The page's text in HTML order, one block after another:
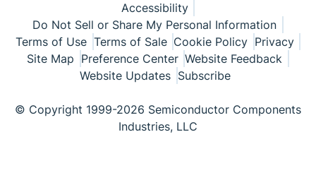
Accessibility
Do Not Sell or Share My Personal Information
Terms of Use Terms of Sale Cookie Policy Privacy
Site Map Preference Center Website Feedback
Website Updates Subscribe
© Copyright 1999-2026 Semiconductor Components
Industries, LLC